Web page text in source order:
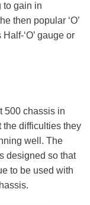
to gain in
then popular ‘O’
‘O’ gauge or
500 chassis in
the difficulties they
well. The
designed so that
to be used with